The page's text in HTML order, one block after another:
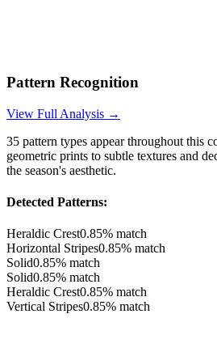
Pattern Recognition
View Full Analysis →
35 pattern types appear throughout this
geometric prints to subtle textures and
the season's aesthetic.
Detected Patterns:
Heraldic Crest0.85% match
Horizontal Stripes0.85% match
Solid0.85% match
Solid0.85% match
Heraldic Crest0.85% match
Vertical Stripes0.85% match